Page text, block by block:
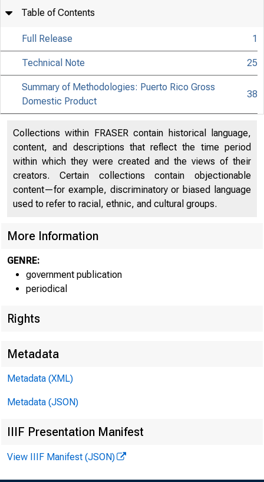
Table of Contents
Full Release 1
Technical Note 25
Summary of Methodologies: Puerto Rico Gross
Domestic Product
38
Collections within FRASER contain historical language,
content, and descriptions that reflect the time period
within which they were created and the views of their
creators. Certain collections contain objectionable
content—for example, discriminatory or biased language
used to refer to racial, ethnic, and cultural groups.
More Information
GENRE:
government publication
periodical
Rights
Metadata
Metadata (XML)
Metadata (JSON)
IIIF Presentation Manifest
View IIIF Manifest (JSON)